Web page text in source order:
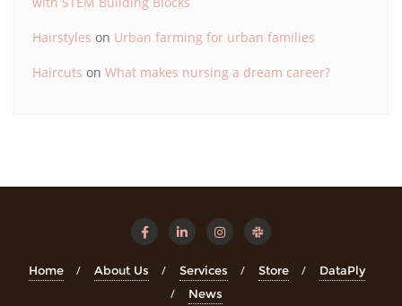
Hairstyles on Urban farming for urban families
Haircuts on What makes nursing a dream career?
Home About Us Services Store
DataPly
News